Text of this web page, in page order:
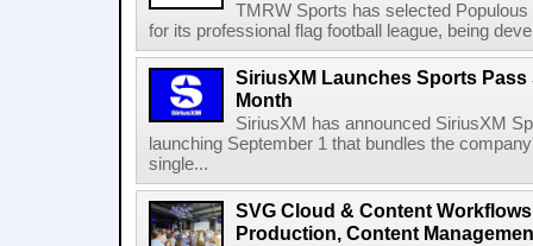
TMRW Sports has selected
for its professional flag football league, being
SiriusXM Launches Sports
Month
SiriusXM has announced SiriusXM
launching September 1 that bundles the
single...
SVG Cloud & Content
Production, Content